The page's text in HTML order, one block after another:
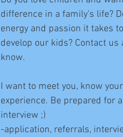
difference in a family's life?
energy and passion it takes
develop our kids? Contact us
know.
I want to meet you, know
experience. Be prepared for
interview ;)
-application, referrals,